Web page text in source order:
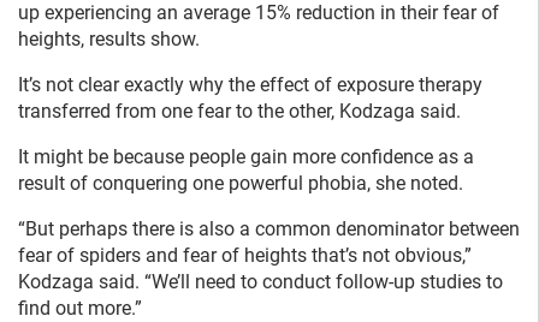
up experiencing an average 15% reduction in their fear of
heights, results show.
It’s not clear exactly why the effect of exposure therapy
transferred from one fear to the other, Kodzaga said.
It might be because people gain more confidence as a
result of conquering one powerful phobia, she noted.
“But perhaps there is also a common denominator between
fear of spiders and fear of heights that’s not obvious,”
Kodzaga said. “We’ll need to conduct follow-up studies to
find out more.”